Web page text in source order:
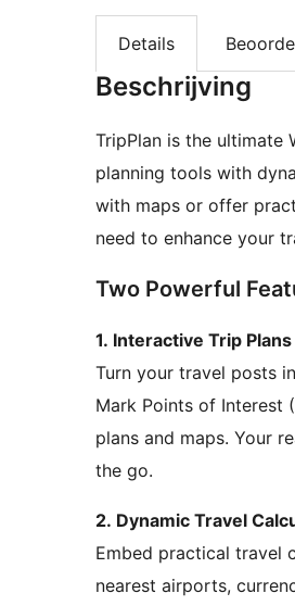
Details
Beschrijving
TripPlan is the ultimate
planning tools with
with maps or offer
need to enhance your
Two Powerful
1. Interactive Trip
Turn your travel posts
Mark Points of Interest
plans and maps. Your
the go.
2. Dynamic Travel
Embed practical travel
nearest airports,